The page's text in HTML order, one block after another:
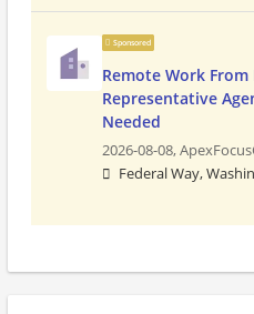
Sponsored
Remote Work
Representative
Needed
2026-08-08,
Federal Way,